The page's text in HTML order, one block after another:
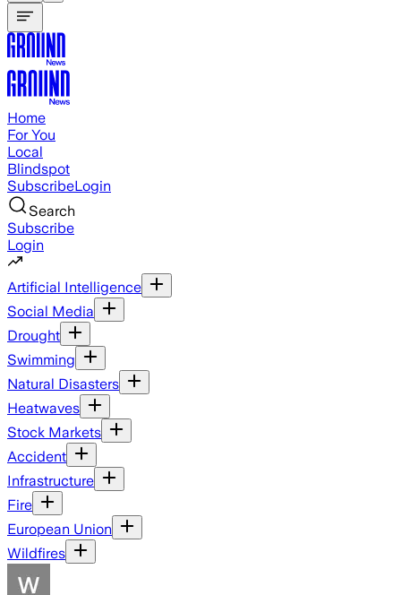
Home
For You
Local
Blindspot
SubscribeLogin
Search
Subscribe
Login
Artificial Intelligence
Social Media
Drought
Swimming
Natural Disasters
Heatwaves
Stock Markets
Accident
Infrastructure
Fire
European Union
Wildfires